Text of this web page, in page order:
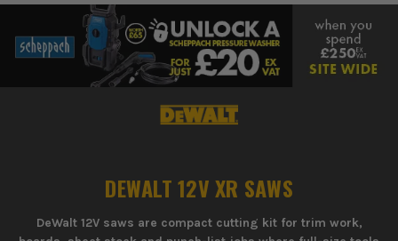
DEWALT 12V XR SAWS
DeWalt 12V saws are compact cutting kit for trim work,